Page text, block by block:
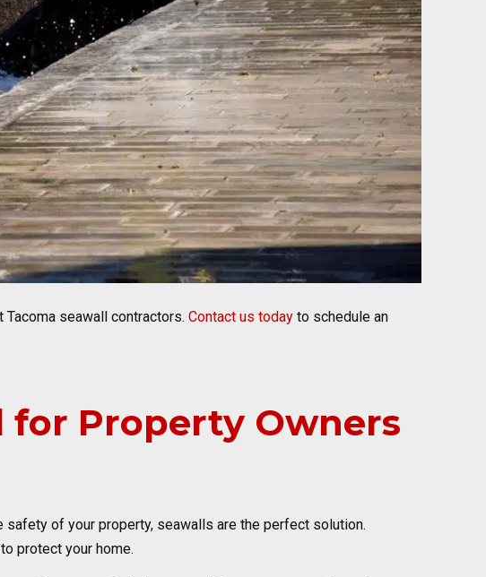
seawall contractors. Contact us today to schedule an
for Property Owners
of your property, seawalls are the perfect solution.
protect your home.